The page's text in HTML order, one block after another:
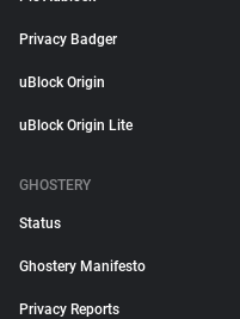
Privacy Badger
uBlock Origin
uBlock Origin Lite
GHOSTERY
Status
Ghostery Manifesto
Privacy Reports